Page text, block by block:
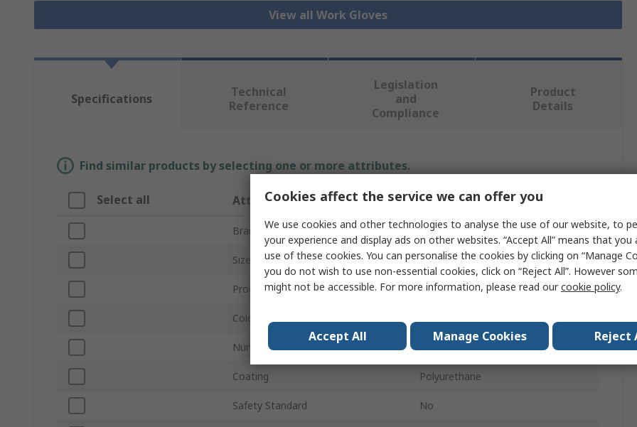
View all Work Gloves
Specifications
Technical
Reference
Legislation
and
Compliance
Product
Details
Find similar products by selecting one or more attributes.
Select all Attribute Value
Brand Traffi
Size 6
Product Type Cut Resistant Gloves
Colour
Number of Gloves 1
Coating Polyurethane
Safety Standard No
Cookies affect the service we can offer you
We use cookies and other technologies to analyse the use of our website, to
your experience and display ads on other websites. “Accept All” means that
use of these cookies. You can personalise the cookies by clicking on “Manage
you do not wish to use non-essential cookies, click on “Reject All”. However
might not be accessible. For more information, please read ourcookie policy.
Accept All Manage Cookies Reject